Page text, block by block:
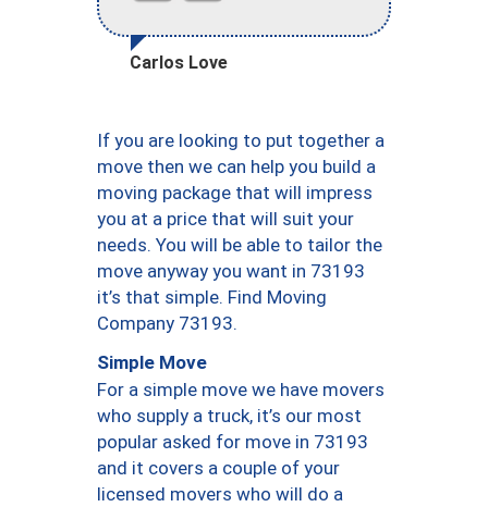
Carlos Love
If you are looking to put together a
move then we can help you build a
moving package that will impress
you at a price that will suit your
needs. You will be able to tailor the
move anyway you want in 73193
it’s that simple. Find Moving
Company 73193.
Simple Move
For a simple move we have movers
who supply a truck, it’s our most
popular asked for move in 73193
and it covers a couple of your
licensed movers who will do a